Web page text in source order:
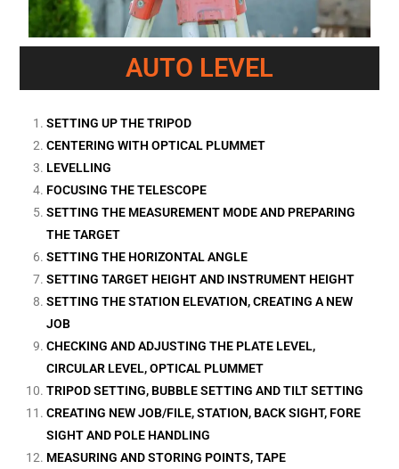
AUTO LEVEL
SETTING UP THE TRIPOD
CENTERING WITH OPTICAL PLUMMET
LEVELLING
FOCUSING THE TELESCOPE
SETTING THE MEASUREMENT MODE AND PREPARING
THE TARGET
SETTING THE HORIZONTAL ANGLE
SETTING TARGET HEIGHT AND INSTRUMENT HEIGHT
SETTING THE STATION ELEVATION, CREATING A NEW
JOB
CHECKING AND ADJUSTING THE PLATE LEVEL,
CIRCULAR LEVEL, OPTICAL PLUMMET
TRIPOD SETTING, BUBBLE SETTING AND TILT SETTING
CREATING NEW JOB/FILE, STATION, BACK SIGHT, FORE
SIGHT AND POLE HANDLING
MEASURING AND STORING POINTS, TAPE